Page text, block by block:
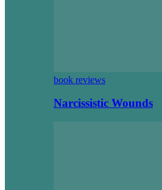
book reviews
Narcissistic Wounds